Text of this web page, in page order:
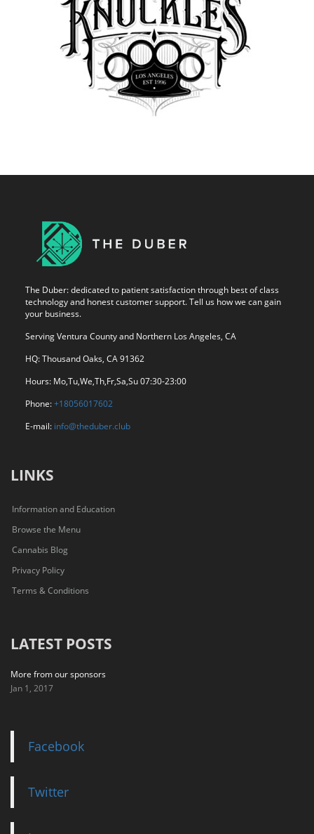
The Duber: dedicated to patient satisfaction through best of class
technology and honest customer support. Tell us how we can gain
your business.
Serving Ventura County and Northern Los Angeles, CA
HQ: Thousand Oaks, CA 91362
Hours: Mo,Tu,We,Th,Fr,Sa,Su 07:30-23:00
Phone:+18056017602
E-mail: info@theduber.club
LINKS
Information and Education
Browse the Menu
Cannabis Blog
Privacy Policy
Terms & Conditions
LATEST POSTS
More from our sponsors
Jan 1, 2017
Facebook
Twitter